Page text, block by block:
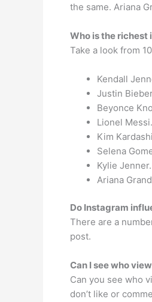
the same. Ariana
Who is the richest
Take a look from
Kendall
Justin
Beyonce
Lionel
Kim
Selena
Kylie Jenner.
Ariana
Do Instagram
There are a
post.
Can I see who
Can you see who
don’t like or